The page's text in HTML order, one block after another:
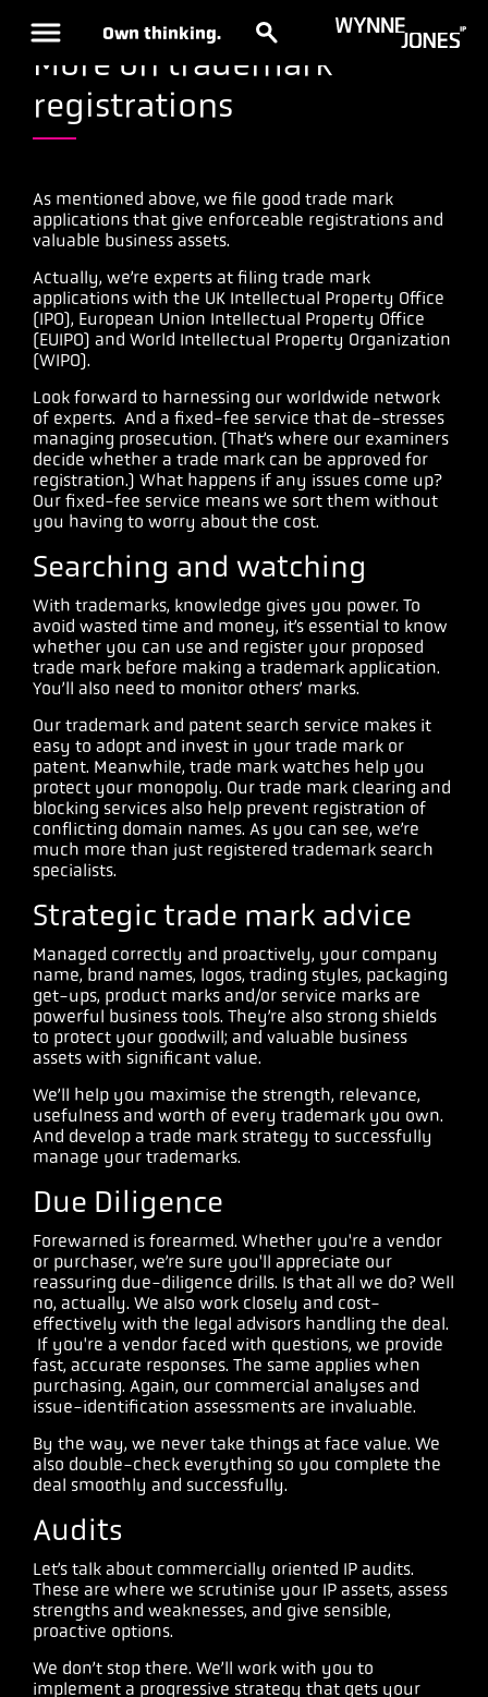
Own thinking.
More on trademark
registrations
As mentioned above, we file good trade mark
applications that give enforceable registrations and
valuable business assets.
Actually, we’re experts at filing trade mark
applications with the UK Intellectual Property Office
(IPO), European Union Intellectual Property Office
(EUIPO) and World Intellectual Property Organization
(WIPO).
Look forward to harnessing our worldwide network
of experts. And a fixed-fee service that de-stresses
managing prosecution. (That’s where our examiners
decide whether a trade mark can be approved for
registration.) What happens if any issues come up?
Our fixed-fee service means we sort them without
you having to worry about the cost.
Searching and watching
With trademarks, knowledge gives you power. To
avoid wasted time and money, it’s essential to know
whether you can use and register your proposed
trade mark before making a trademark application.
You’ll also need to monitor others’ marks.
Our trademark and patent search service makes it
easy to adopt and invest in your trade mark or
patent. Meanwhile, trade mark watches help you
protect your monopoly. Our trade mark clearing and
blocking services also help prevent registration of
conflicting domain names. As you can see, we’re
much more than just registered trademark search
specialists.
Strategic trade mark advice
Managed correctly and proactively, your company
name, brand names, logos, trading styles, packaging
get-ups, product marks and/or service marks are
powerful business tools. They’re also strong shields
to protect your goodwill; and valuable business
assets with significant value.
We’ll help you maximise the strength, relevance,
usefulness and worth of every trademark you own.
And develop a trade mark strategy to successfully
manage your trademarks.
Due Diligence
Forewarned is forearmed. Whether you're a vendor
or purchaser, we’re sure you'll appreciate our
reassuring due-diligence drills. Is that all we do? Well
no, actually. We also work closely and cost-
effectively with the legal advisors handling the deal.
If you're a vendor faced with questions, we provide
fast, accurate responses. The same applies when
purchasing. Again, our commercial analyses and
issue-identification assessments are invaluable.
By the way, we never take things at face value. We
also double-check everything so you complete the
deal smoothly and successfully.
Audits
Let’s talk about commercially oriented IP audits.
These are where we scrutinise your IP assets, assess
strengths and weaknesses, and give sensible,
proactive options.
We don’t stop there. We’ll work with you to
implement a progressive strategy that gets your